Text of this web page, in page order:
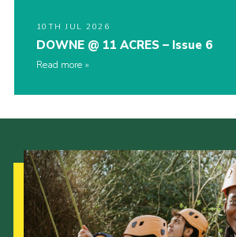
10TH JUL 2026
DOWNE @ 11 ACRES – Issue 6
Read more